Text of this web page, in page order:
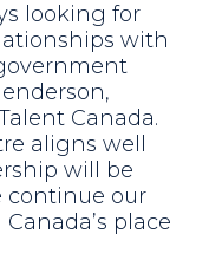
looking for
with
Canada.
aligns well
will be
continue our
place